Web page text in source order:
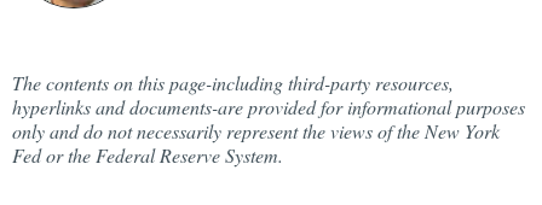
The contents on this page-including third-party resources,
hyperlinks and documents-are provided for informational purposes
only and do not necessarily represent the views of the New York
Fed or the Federal Reserve System.